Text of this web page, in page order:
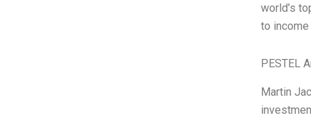
world’s
to
PESTEL
Martin